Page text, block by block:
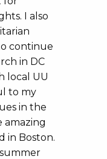
I also
continue
in DC
local UU
to my
in the
amazing
in Boston.